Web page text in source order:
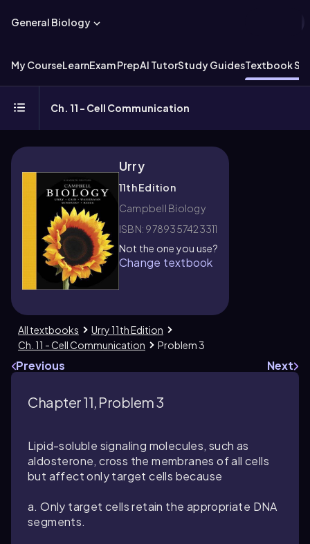
General Biology
My CourseLearnExam PrepAI TutorStudy GuidesTextbook
Ch. 11 - Cell Communication
Urry
11th Edition
Campbell Biology
ISBN: 9789357423311
Not the one you use?
Change textbook
All textbooks
Urry 11th Edition
Ch. 11 - Cell Communication
Problem 3
Previous Next
Chapter 11, Problem 3
Lipid-soluble signaling molecules, such as
aldosterone, cross the membranes of all cells
but affect only target cells because
a. Only target cells retain the appropriate DNA
segments.